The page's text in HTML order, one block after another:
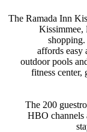
The Ramada Inn
affords easy
outdoor pools
fitness center,
The 200
HBO channels